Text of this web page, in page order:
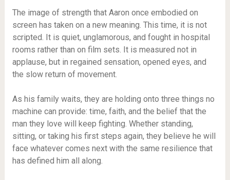
The image of strength that Aaron once embodied on
screen has taken on a new meaning. This time, it is not
scripted. It is quiet, unglamorous, and fought in hospital
rooms rather than on film sets. It is measured not in
applause, but in regained sensation, opened eyes, and
the slow return of movement.
As his family waits, they are holding onto three things no
machine can provide: time, faith, and the belief that the
man they love will keep fighting. Whether standing,
sitting, or taking his first steps again, they believe he will
face whatever comes next with the same resilience that
has defined him all along.